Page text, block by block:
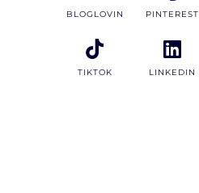
BLOGLOVIN PINTEREST
TIKTOK LINKEDIN